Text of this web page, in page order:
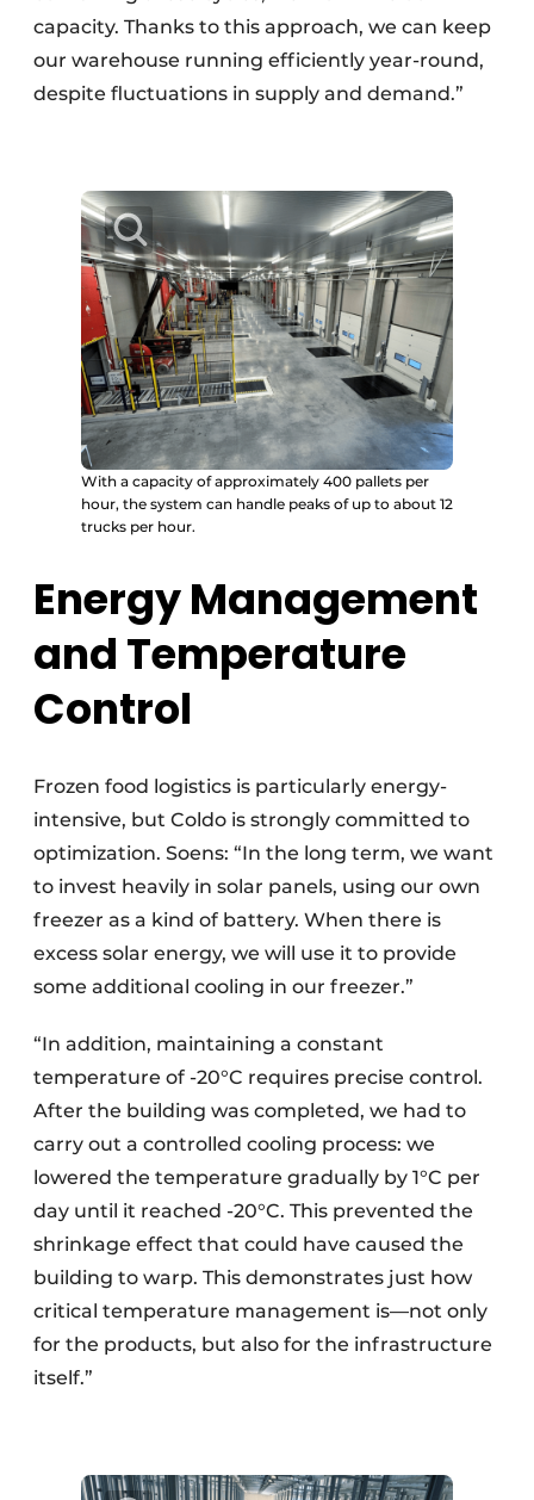
capacity. Thanks to this approach, we can keep
our warehouse running efficiently year-round,
despite fluctuations in supply and demand.”
With a capacity of approximately 400 pallets per
hour, the system can handle peaks of up to about 12
trucks per hour.
Energy Management
and Temperature
Control
Frozen food logistics is particularly energy-
intensive, but Coldo is strongly committed to
optimization. Soens: “In the long term, we want
to invest heavily in solar panels, using our own
freezer as a kind of battery. When there is
excess solar energy, we will use it to provide
some additional cooling in our freezer.”
“In addition, maintaining a constant
temperature of -20°C requires precise control.
After the building was completed, we had to
carry out a controlled cooling process: we
lowered the temperature gradually by 1°C per
day until it reached -20°C. This prevented the
shrinkage effect that could have caused the
building to warp. This demonstrates just how
critical temperature management is—not only
for the products, but also for the infrastructure
itself.”